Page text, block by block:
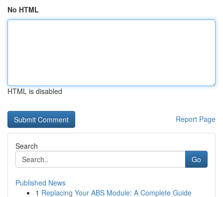
No HTML
HTML is disabled
Report Page
Search
Go
Published News
1 Replacing Your ABS Module: A Complete Guide